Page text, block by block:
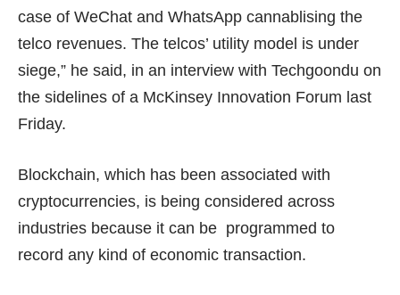
case of WeChat and WhatsApp cannablising the
telco revenues. The telcos’ utility model is under
siege,” he said, in an interview with Techgoondu on
the sidelines of a McKinsey Innovation Forum last
Friday.
Blockchain, which has been associated with
cryptocurrencies, is being considered across
industries because it can be programmed to
record any kind of economic transaction.